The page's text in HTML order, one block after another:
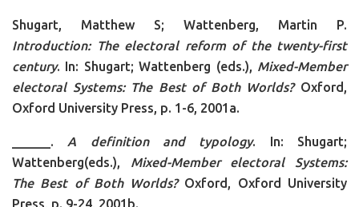
Shugart, Matthew S; Wattenberg, Martin P.
Introduction: The electoral reform of the twenty-first
century. In: Shugart; Wattenberg (eds.), Mixed-Member
electoral Systems: The Best of Both Worlds?Oxford,
Oxford University Press, p. 1-6, 2001a.
______. A definition and typology. In: Shugart;
Wattenberg(eds.), Mixed-Member electoral Systems:
The Best of Both Worlds?Oxford, Oxford University
Press, p. 9-24, 2001b.